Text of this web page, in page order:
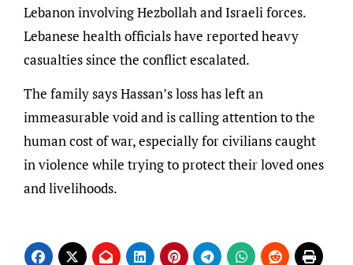
Lebanon involving Hezbollah and Israeli forces.
Lebanese health officials have reported heavy
casualties since the conflict escalated.
The family says Hassan’s loss has left an
immeasurable void and is calling attention to the
human cost of war, especially for civilians caught
in violence while trying to protect their loved ones
and livelihoods.